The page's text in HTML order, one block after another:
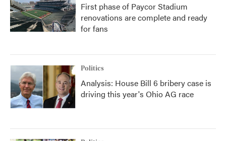
First phase of Paycor Stadium
renovations are complete and ready
for fans
Politics
Analysis: House Bill 6 bribery case is
driving this year's Ohio AG race